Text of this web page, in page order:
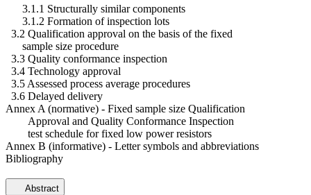
3.1.1 Structurally similar components
3.1.2 Formation of inspection lots
3.2 Qualification approval on the basis of the fixed
sample size procedure
3.3 Quality conformance inspection
3.4 Technology approval
3.5 Assessed process average procedures
3.6 Delayed delivery
Annex A (normative) - Fixed sample size Qualification
Approval and Quality Conformance Inspection
test schedule for fixed low power resistors
Annex B (informative) - Letter symbols and abbreviations
Bibliography
Abstract